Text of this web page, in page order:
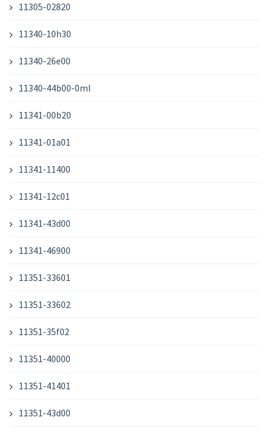
11305-02820
11340-10h30
11340-26e00
11340-44b00-0ml
11341-00b20
11341-01a01
11341-11400
11341-12c01
11341-43d00
11341-46900
11351-33601
11351-33602
11351-35f02
11351-40000
11351-41401
11351-43d00